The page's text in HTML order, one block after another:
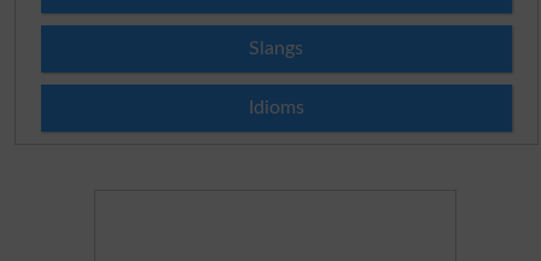
Slangs
Idioms